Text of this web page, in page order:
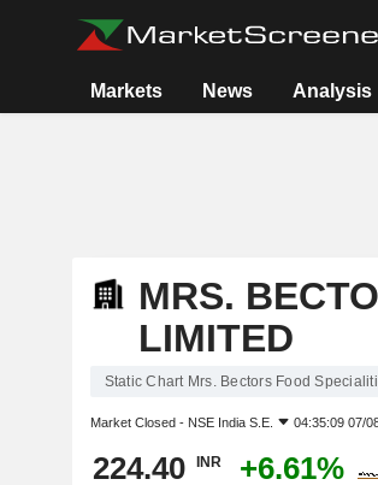
Markets News Analysis
MRS.
LIMITED
Static Chart Mrs. Bectors Food
Market Closed - NSE India S.E. 04:35:09 07/
224.40 INR +6.61%